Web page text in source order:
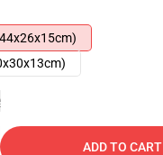
ADD TO CART